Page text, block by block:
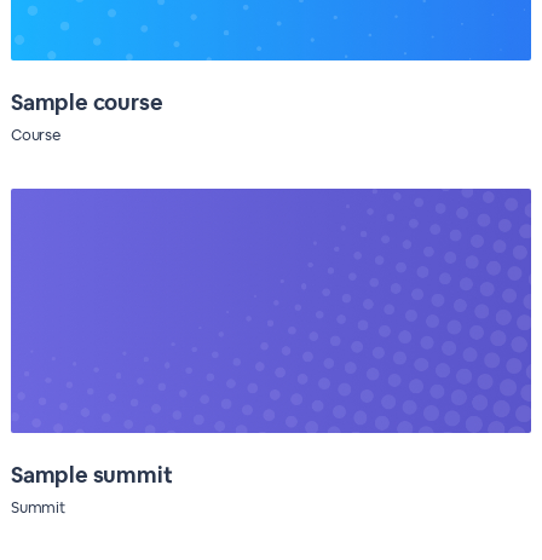
Sample course
Course
Sample summit
Summit